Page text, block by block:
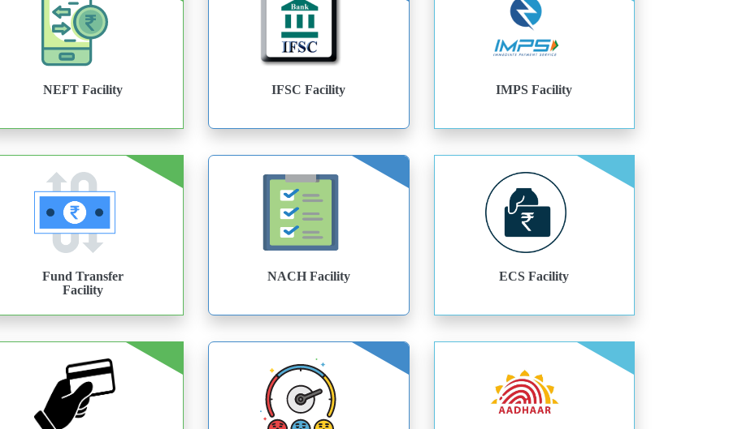
NEFT Facility IFSC Facility IMPS Facility
Fund Transfer
Facility
NACH Facility ECS Facility